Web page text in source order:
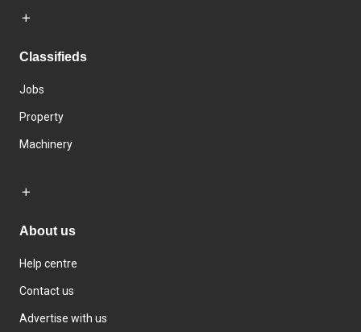
Classifieds
Jobs
Property
Machinery
About us
Help centre
Contact us
Advertise with us